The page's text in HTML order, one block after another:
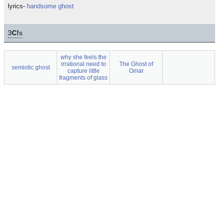
lyrics- handsome ghost
3C!s
semiotic ghost
why she feels the
irrational need to
capture little
fragments of glass
The Ghost of
Omar